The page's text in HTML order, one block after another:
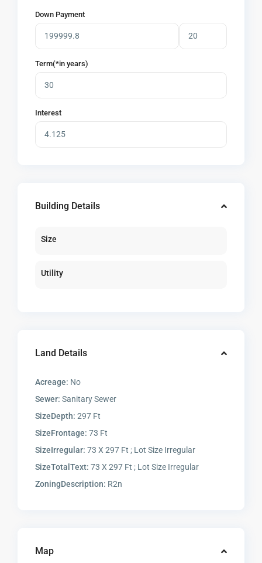
Down Payment
Term(*in years)
Interest
Building Details
Size
Utility
Land Details
Acreage: No
Sewer: Sanitary Sewer
SizeDepth: 297 Ft
SizeFrontage: 73 Ft
SizeIrregular: 73 X 297 Ft ; Lot Size Irregular
SizeTotalText: 73 X 297 Ft ; Lot Size Irregular
ZoningDescription: R2n
Map